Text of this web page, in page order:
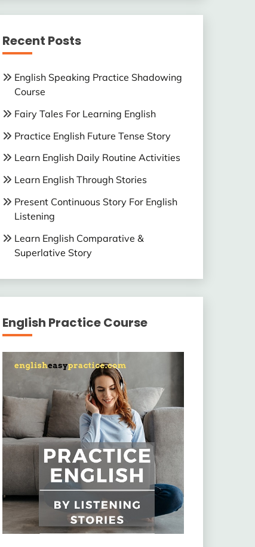
Recent Posts
English Speaking Practice Shadowing
Course
Fairy Tales For Learning English
Practice English Future Tense Story
Learn English Daily Routine Activities
Learn English Through Stories
Present Continuous Story For English
Listening
Learn English Comparative &
Superlative Story
English Practice Course